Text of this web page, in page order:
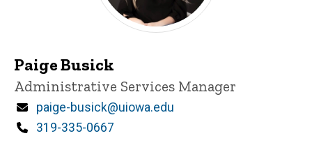
Paige Busick
Title/Position
Administrative Services Manager
Email
paige-busick@uiowa.edu
Phone
319-335-0667